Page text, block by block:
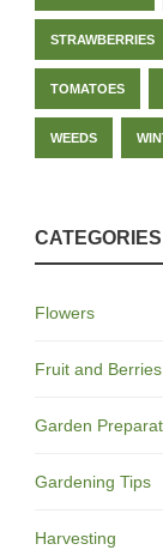
STRAWBERRIES
TOMATOES
WEEDS
CATEGORIES
Flowers
Fruit and Berries
Garden
Gardening Tips
Harvesting